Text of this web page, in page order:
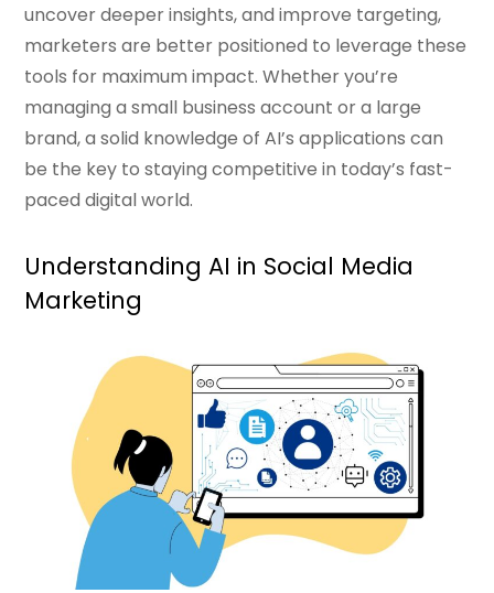
uncover deeper insights, and improve targeting,
marketers are better positioned to leverage these
tools for maximum impact. Whether you’re
managing a small business account or a large
brand, a solid knowledge of AI’s applications can
be the key to staying competitive in today’s fast-
paced digital world.
Understanding AI in Social Media
Marketing